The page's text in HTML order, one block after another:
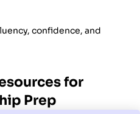
confidence, and
for
Prep